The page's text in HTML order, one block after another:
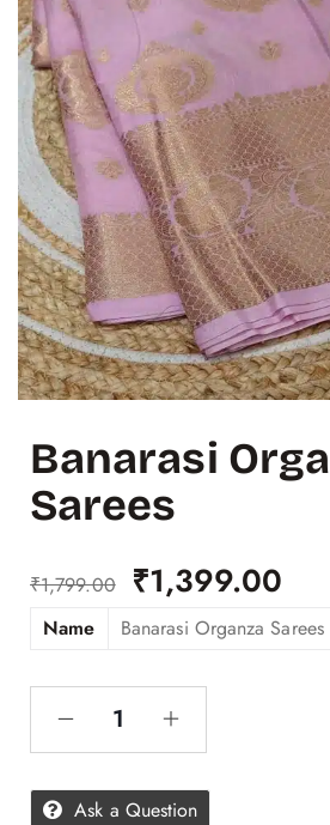
Banarasi
Sarees
₹1,799.00 ₹1,399.00
Name Banarasi Organza Sarees
Ask a Question